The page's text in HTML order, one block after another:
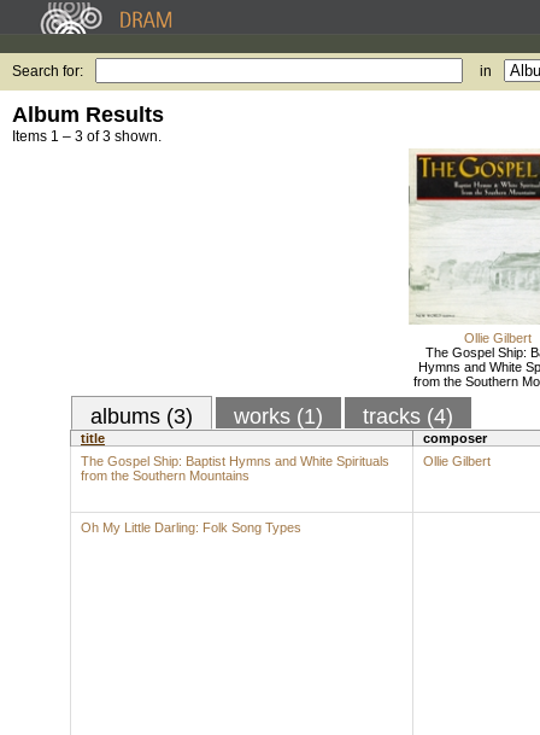
Search for: in
Album Results
Items 1 – 3 of 3 shown.
Ollie Gilbert
The Gospel Ship:
Hymns and White
from the Southern
albums (3) works (1) tracks (4)
title
composer
The Gospel Ship: Baptist Hymns and White Spirituals
from the Southern Mountains
Ollie Gilbert
Oh My Little Darling: Folk Song Types